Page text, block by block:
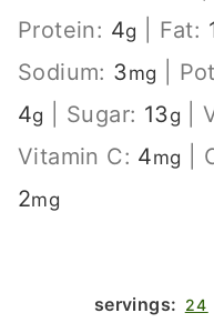
Protein: 4g Fat:
Sodium: 3mg
4g Sugar: 13g |
Vitamin C: 4mg
2mg
servings: 24